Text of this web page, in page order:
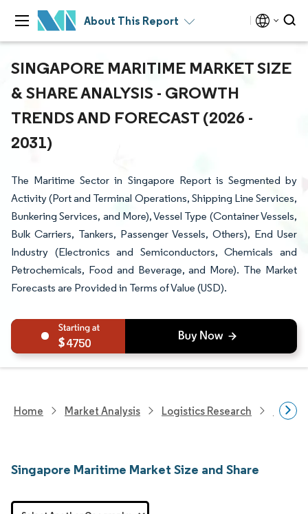
About This Report
SINGAPORE MARITIME MARKET SIZE
& SHARE ANALYSIS - GROWTH
TRENDS AND FORECAST (2026 -
2031)
The Maritime Sector in Singapore Report is Segmented by
Activity (Port and Terminal Operations, Shipping Line Services,
Bunkering Services, and More), Vessel Type (Container Vessels,
Bulk Carriers, Tankers, Passenger Vessels, Others), End User
Industry (Electronics and Semiconductors, Chemicals and
Petrochemicals, Food and Beverage, and More). The Market
Forecasts are Provided in Terms of Value (USD).
4750
Home Market Analysis Logistics Research
Singapore Maritime Market Size and Share